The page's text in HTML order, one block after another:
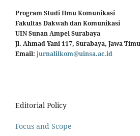
Program Studi Ilmu Komunikasi
Fakultas Dakwah dan Komunikasi
UIN Sunan Ampel Surabaya
Jl. Ahmad Yani 117, Surabaya, Jawa
Email: jurnalilkom@uinsa.ac.id
Editorial Policy
Focus and Scope